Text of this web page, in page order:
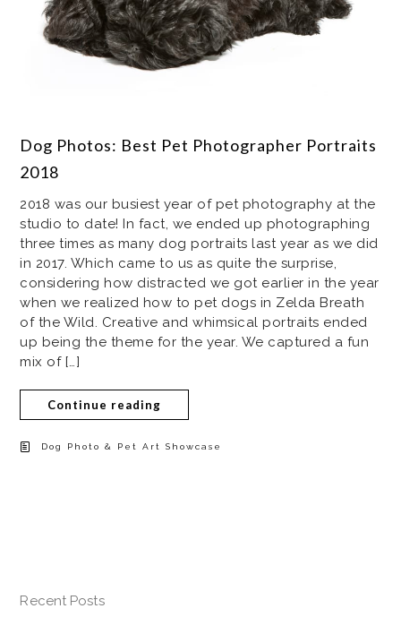
Dog Photos: Best Pet Photographer Portraits
2018
2018 was our busiest year of pet photography at the
studio to date! In fact, we ended up photographing
three times as many dog portraits last year as we did
in 2017. Which came to us as quite the surprise,
considering how distracted we got earlier in the year
when we realized how to pet dogs in Zelda Breath
of the Wild. Creative and whimsical portraits ended
up being the theme for the year. We captured a fun
mix of […]
Continue reading
Dog Photo & Pet Art Showcase
Recent Posts